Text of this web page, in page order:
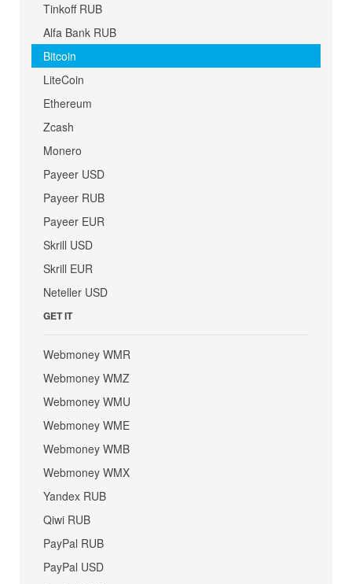
Tinkoff RUB
Alfa Bank RUB
Bitcoin
LiteCoin
Ethereum
Zcash
Monero
Payeer USD
Payeer RUB
Payeer EUR
Skrill USD
Skrill EUR
Neteller USD
GET IT
Webmoney WMR
Webmoney WMZ
Webmoney WMU
Webmoney WME
Webmoney WMB
Webmoney WMX
Yandex RUB
Qiwi RUB
PayPal RUB
PayPal USD